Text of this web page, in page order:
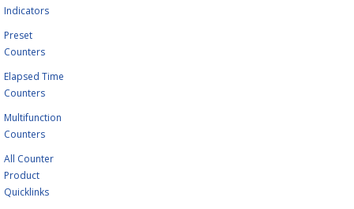
Indicators
Preset
Counters
Elapsed Time
Counters
Multifunction
Counters
All Counter
Product
Quicklinks